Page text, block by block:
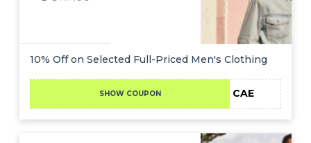
10% Off on Selected Full-Priced Men's Clothing
SHOW COUPON CAE